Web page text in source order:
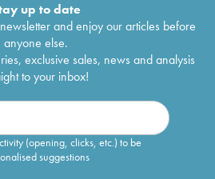
up to date
and enjoy our articles before
anyone else.
exclusive sales, news and analysis
to your inbox!
(opening, clicks, etc.) to be
suggestions